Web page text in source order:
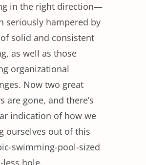
in the right direction—
seriously hampered by
solid and consistent
as well as those
organizational
Now two great
are gone, and there’s
indication of how we
ourselves out of this
swimming-pool-sized